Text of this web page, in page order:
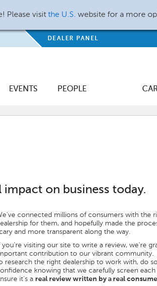
Please visit the U.S. website for a more
DEALER PANEL
EVENTS PEOPLE
on business today.
connected millions of consumers with the
for them, and hopefully made the
and more transparent along the way.
you're visiting our site to write a review, we're
contribution to our vibrant community.
research the right dealership to work with, do
knowing that we carefully screen
it's a real review written by a real